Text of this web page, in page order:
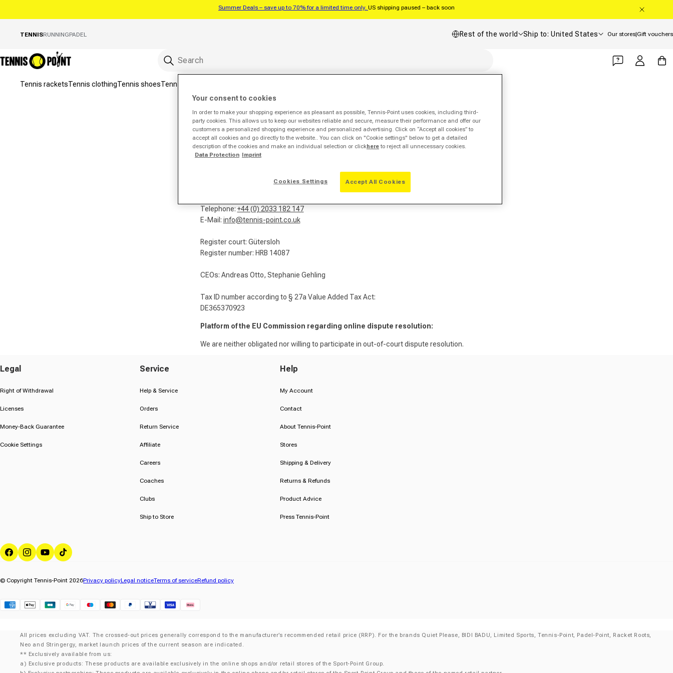
Summer Deals – save up to 70% for a limited time only. US shipping paused – back soon
TENNISRUNNINGPADEL Country/region
Rest of the world Shipping country
Ship to: United States Our stores|Gift vouchers
Tennis racketsTennis clothingTennis shoesTennis bags
Log in Cart
Legal notice
Tennis-Point Europe GmbH
Telephone: +44 (0) 2033 182 147
E-Mail: info@tennis-point.co.uk
Register court: Gütersloh
Register number: HRB 14087
CEOs: Andreas Otto, Stephanie Gehling
Tax ID number according to § 27a Value Added Tax Act:
DE365370923
Platform of the EU Commission regarding online dispute resolution:
We are neither obligated nor willing to participate in out-of-court dispute resolution.
Legal
Right of Withdrawal
Licenses
Money-Back Guarantee
Cookie Settings
Service
Help & Service
Orders
Return Service
Affiliate
Careers
Coaches
Clubs
Ship to Store
Help
My Account
Contact
About Tennis-Point
Stores
Shipping & Delivery
Returns & Refunds
Product Advice
Press Tennis-Point
FacebookInstagram
YouTubeTikTok
© Copyright Tennis-Point 2026Privacy policyLegal noticeTerms of serviceRefund policy
All prices excluding VAT. The crossed-out prices generally correspond to the manufacturer’s recommended retail price (RRP). For the brands Quiet Please, BIDI BADU, Limited Sports, Tennis-Point, Padel-Point, Racket Roots,
Neo and Stringergy, market launch prices of the current season are indicated.
** Exclusively available from us:
a) Exclusive products: These products are available exclusively in the online shops and/or retail stores of the Sport-Point Group.
Your consent to cookies
In order to make your shopping experience as pleasant as possible, Tennis-Point uses cookies, including third-
party cookies. This allows us to keep our websites reliable and secure, measure their performance and offer our
customers a personalized shopping experience and personalized advertising. Click on “Accept all cookies” to
accept all cookies and go directly to the website.. You can click on "Cookie settings" below to get a detailed
description of the cookies and make an individual selection or clickhere to reject all unnecessary cookies.
Data Protection Imprint
Cookies Settings Accept All Cookies